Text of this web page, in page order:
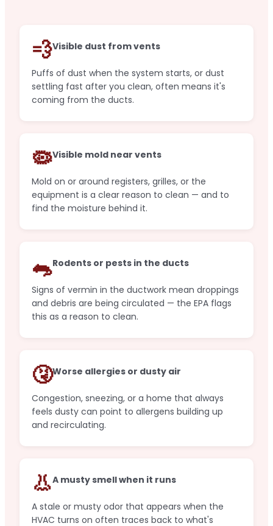
💨Visible dust from vents
Puffs of dust when the system starts, or dust
settling fast after you clean, often means it's
coming from the ducts.
🦠Visible mold near vents
Mold on or around registers, grilles, or the
equipment is a clear reason to clean — and to
find the moisture behind it.
🐀Rodents or pests in the ducts
Signs of vermin in the ductwork mean droppings
and debris are being circulated — the EPA flags
this as a reason to clean.
🤧Worse allergies or dusty air
Congestion, sneezing, or a home that always
feels dusty can point to allergens building up
and recirculating.
👃A musty smell when it runs
A stale or musty odor that appears when the
HVAC turns on often traces back to what's